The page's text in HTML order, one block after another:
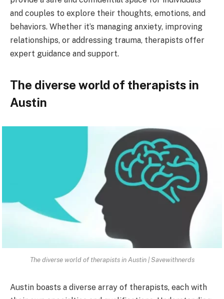
and couples to explore their thoughts, emotions, and
behaviors. Whether it’s managing anxiety, improving
relationships, or addressing trauma, therapists offer
expert guidance and support.
The diverse world of therapists in
Austin
The diverse world of therapists in Austin | Savewithnerds
Austin boasts a diverse array of therapists, each with